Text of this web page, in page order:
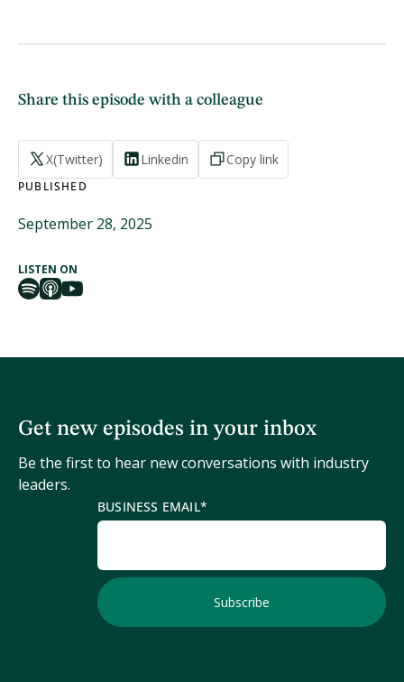
PUBLISHED
September 28, 2025
LISTEN ON
Share this episode with a colleague
X(Twitter) Linkedin Copy link
Get new episodes in your inbox
Be the first to hear new conversations with industry
leaders.
BUSINESS EMAIL*